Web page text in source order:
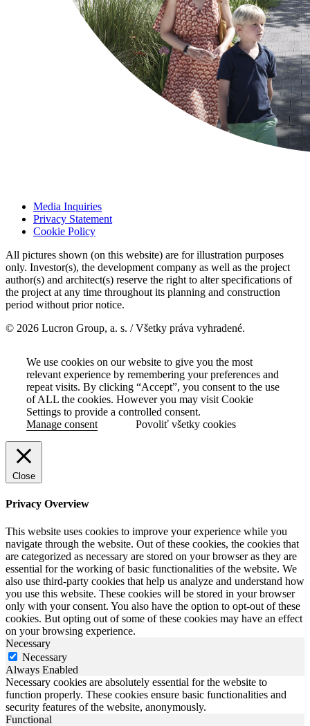
Media Inquiries
Privacy Statement
Cookie Policy
All pictures shown (on this website) are for illustration purposes
only. Investor(s), the development company as well as the project
author(s) and architect(s) reserve the right to alter specifications of
the project at any time throughout its planning and construction
period without prior notice.
© 2026 Lucron Group, a. s. / Všetky práva vyhradené.
We use cookies on our website to give you the most
relevant experience by remembering your preferences and
repeat visits. By clicking “Accept”, you consent to the use
of ALL the cookies. However you may visit Cookie
Settings to provide a controlled consent.
Manage consent
Povoliť všetky cookies
Close
Privacy Overview
This website uses cookies to improve your experience while you
navigate through the website. Out of these cookies, the cookies that
are categorized as necessary are stored on your browser as they are
essential for the working of basic functionalities of the website. We
also use third-party cookies that help us analyze and understand how
you use this website. These cookies will be stored in your browser
only with your consent. You also have the option to opt-out of these
cookies. But opting out of some of these cookies may have an effect
on your browsing experience.
Necessary
Necessary
Always Enabled
Necessary cookies are absolutely essential for the website to
function properly. These cookies ensure basic functionalities and
security features of the website, anonymously.
Functional